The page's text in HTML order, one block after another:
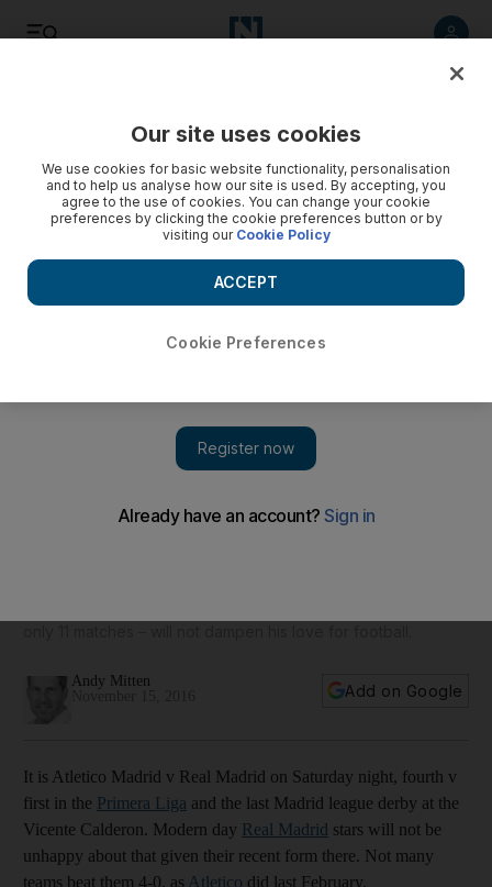
Football
meeting with Madrid rivals at Vicente Calderon
Andy Mitten
Add on Google
It is Atletico Madrid v Real Madrid on Saturday night, fourth v
first in the Primera Liga and the last Madrid league derby at the
Vicente Calderon. Modern day Real Madrid stars will not be
unhappy about that given their recent form there. Not many
teams beat them 4-0, as Atletico did last February.
Our site uses cookies
We use cookies for basic website functionality, personalisation
and to help us analyse how our site is used. By accepting, you
agree to the use of cookies. You can change your cookie
preferences by clicking the cookie preferences button or by
visiting our Cookie Policy
Cookie Preferences
ACCEPT